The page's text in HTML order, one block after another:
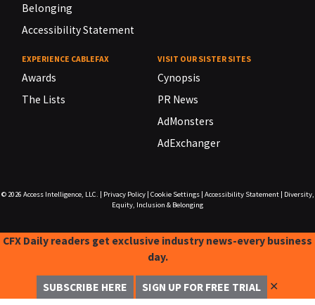
Belonging
Accessibility Statement
EXPERIENCE CABLEFAX
Awards
The Lists
VISIT OUR SISTER SITES
Cynopsis
PR News
AdMonsters
AdExchanger
© 2026 Access Intelligence, LLC. Privacy Policy| Cookie Settings| Accessibility Statement|
Diversity,
Equity, Inclusion & Belonging
CFX Daily readers get exclusive industry news-every business
day.
SUBSCRIBE HERE SIGN UP FOR FREE TRIAL ✕